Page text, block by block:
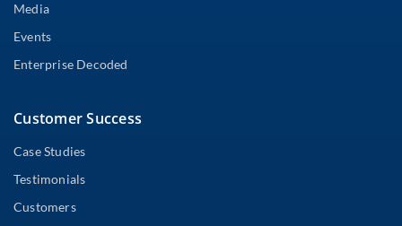
Media
Events
Enterprise Decoded
Customer Success
Case Studies
Testimonials
Customers